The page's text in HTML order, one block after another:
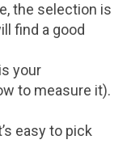
the selection is
find a good
your
to measure it).
easy to pick